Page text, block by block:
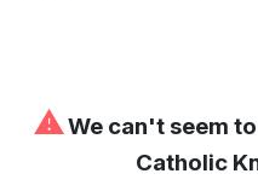
⚠We can't seem
Catholic